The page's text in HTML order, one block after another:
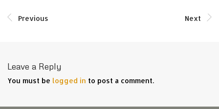
Previous Next
Leave a Reply
You must be logged in to post a comment.